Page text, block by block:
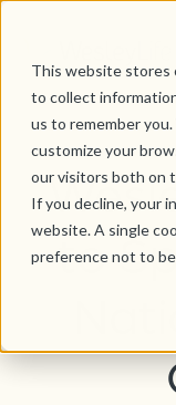
This website stores
to collect
us to remember
customize your
our visitors both on
If you decline, your
website. A single
preference not to
to